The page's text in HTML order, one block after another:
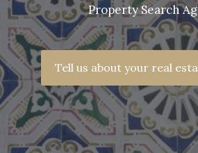
Property Search
Tell us about your real